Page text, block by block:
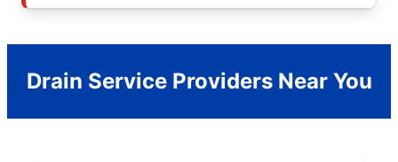
Drain Service Providers Near You